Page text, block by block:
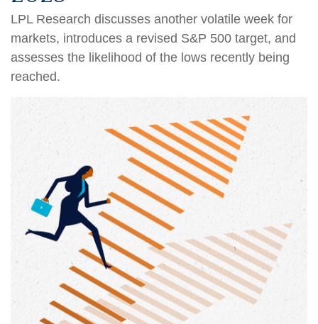
LPL Research discusses another volatile week for
markets, introduces a revised S&P 500 target, and
assesses the likelihood of the lows recently being
reached.